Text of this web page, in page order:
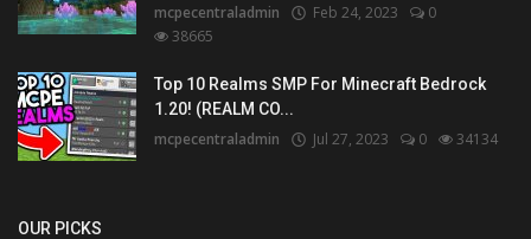
mcpecentraladmin Feb 24, 2023
0
38665
Top 10 Realms SMP For Minecraft Bedrock
1.20! (REALM CO...
mcpecentraladmin Jul 27, 2023 0 34134
OUR PICKS